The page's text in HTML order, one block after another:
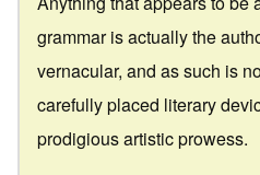
grammar is actually the
vernacular, and as such is
carefully placed literary
prodigious artistic prowess.